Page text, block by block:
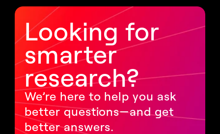
Looking for
smarter
research?
We’re here to help you ask
better questions—and get
better answers.